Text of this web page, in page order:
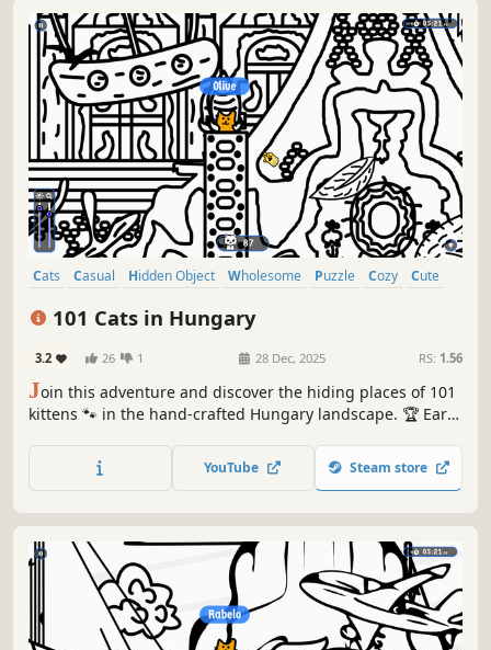
Cats Casual Hidden Object Wholesome Puzzle Cozy
Cute
101 Cats in Hungary
3.2 26 1 28 Dec, 2025 RS: 1.56
Join this adventure and discover the hiding places of 101
kittens 🐾 in the hand-crafted Hungary landscape. 🏆 Earn
YouTube Steam store